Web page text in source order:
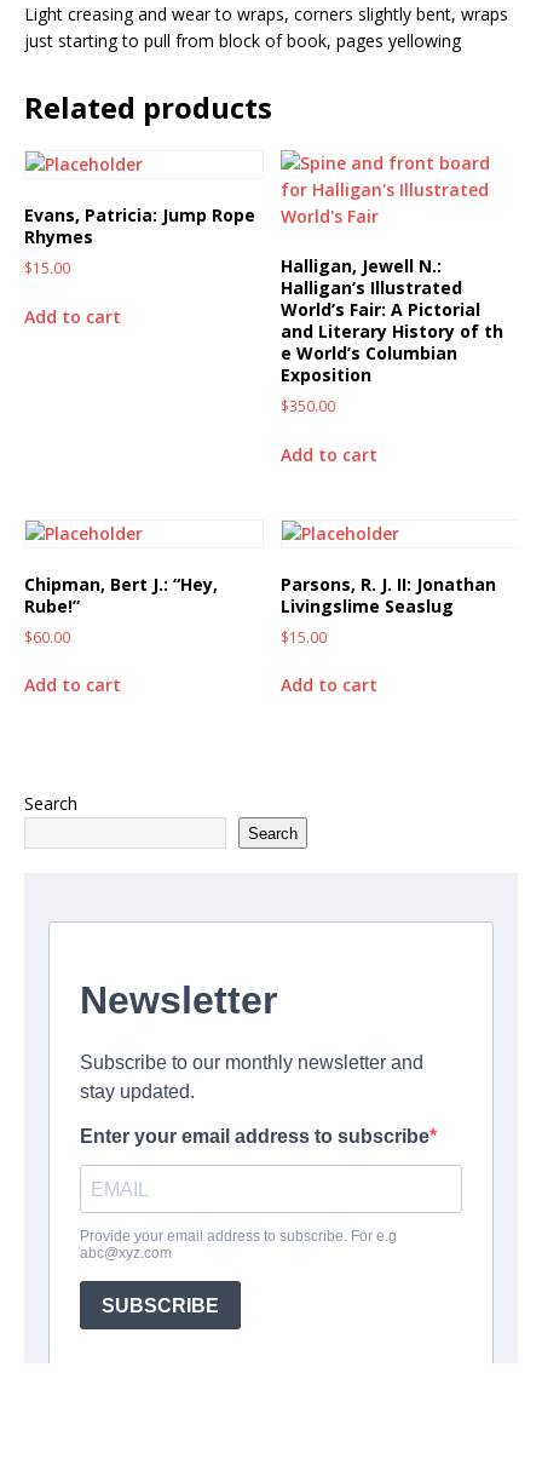
Light creasing and wear to wraps, corners slightly bent, wraps
just starting to pull from block of book, pages yellowing
Related products
Evans, Patricia: Jump Rope
Rhymes
$15.00
Add to cart
Halligan, Jewell N.:
Halligan’s Illustrated
World’s Fair: A Pictorial
and Literary History of th
e World’s Columbian
Exposition
$350.00
Add to cart
Chipman, Bert J.: “Hey,
Rube!”
$60.00
Add to cart
Parsons, R. J. II: Jonathan
Livingslime Seaslug
$15.00
Add to cart
Search
Search